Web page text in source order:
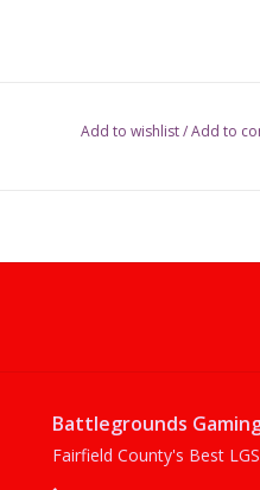
Add to wishlist/Add to
Battlegrounds
Fairfield County's Best LGS